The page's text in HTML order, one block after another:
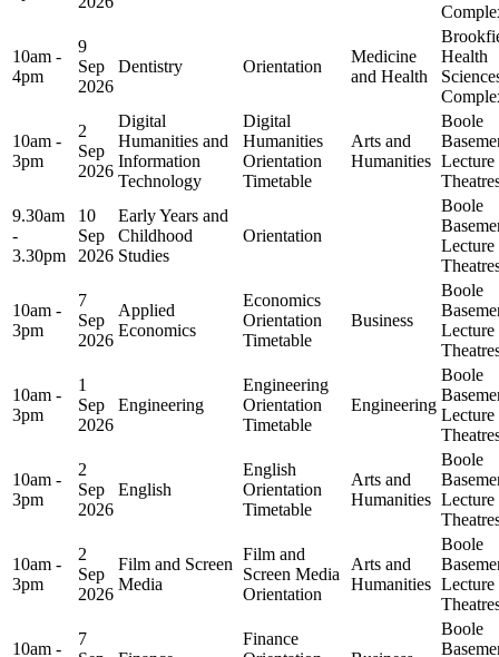
10am -
4pm
9
Sep
2026
Dentistry Orientation
Medicine
and Health
Health
10am -
3pm
2
Sep
2026
Digital
Humanities and
Information
Technology
Digital
Humanities
Orientation
Timetable
Arts and
Humanities
Boole
Lecture
9.30am
-
3.30pm
10
Sep
2026
Early Years and
Childhood
Studies
Orientation
Boole
Lecture
10am -
3pm
7
Sep
2026
Applied
Economics
Economics
Orientation
Timetable
Business
Boole
Lecture
10am -
3pm
1
Sep
2026
Engineering
Engineering
Orientation
Timetable
Engineering
Boole
Lecture
10am -
3pm
2
Sep
2026
English
English
Orientation
Timetable
Arts and
Humanities
Boole
Lecture
10am -
3pm
2
Sep
2026
Film and Screen
Media
Film and
Screen Media
Orientation
Arts and
Humanities
Boole
Lecture
10am -
7
Finance
Boole